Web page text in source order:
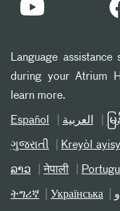
Language
during your Atrium
learn more.
Español العربیة မ
ગુજરાતી Kreyòl
ລາວ नेपाली
ትግሪኛ Українська